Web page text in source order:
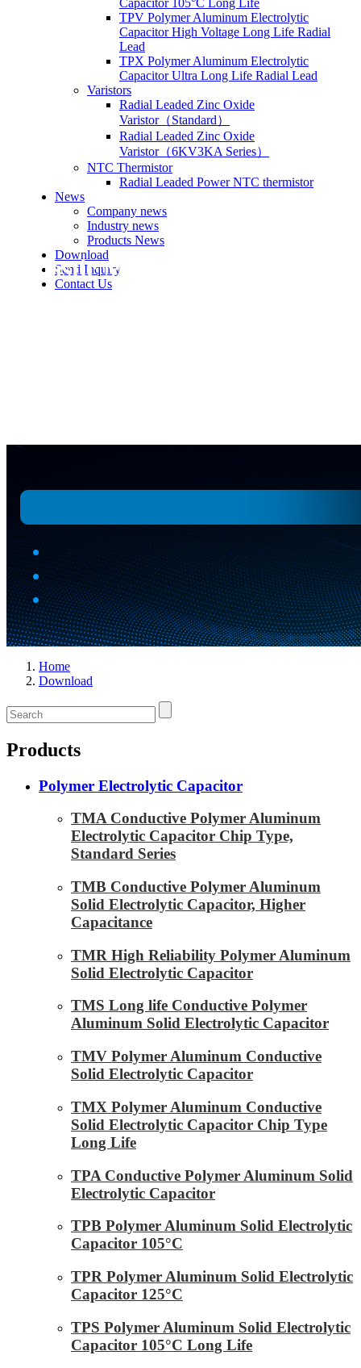
Capacitor 105°C Long Life
TPV Polymer Aluminum Electrolytic
Capacitor High Voltage Long Life Radial
Lead
TPX Polymer Aluminum Electrolytic
Capacitor Ultra Long Life Radial Lead
Varistors
Radial Leaded Zinc Oxide
Varistor（Standard）
Radial Leaded Zinc Oxide
Varistor（6KV3KA Series）
NTC Thermistor
Radial Leaded Power NTC thermistor
News
Company news
Industry news
Products News
Download
Send Inquiry
Contact Us
Plastic Metallized Film
Home
Download
Products
Polymer Electrolytic Capacitor
TMA Conductive Polymer Aluminum
Electrolytic Capacitor Chip Type,
Standard Series
TMB Conductive Polymer Aluminum
Solid Electrolytic Capacitor, Higher
Capacitance
TMR High Reliability Polymer Aluminum
Solid Electrolytic Capacitor
TMS Long life Conductive Polymer
Aluminum Solid Electrolytic Capacitor
TMV Polymer Aluminum Conductive
Solid Electrolytic Capacitor
TMX Polymer Aluminum Conductive
Solid Electrolytic Capacitor Chip Type
Long Life
TPA Conductive Polymer Aluminum Solid
Electrolytic Capacitor
TPB Polymer Aluminum Solid Electrolytic
Capacitor 105°C
TPR Polymer Aluminum Solid Electrolytic
Capacitor 125°C
TPS Polymer Aluminum Solid Electrolytic
Capacitor 105°C Long Life